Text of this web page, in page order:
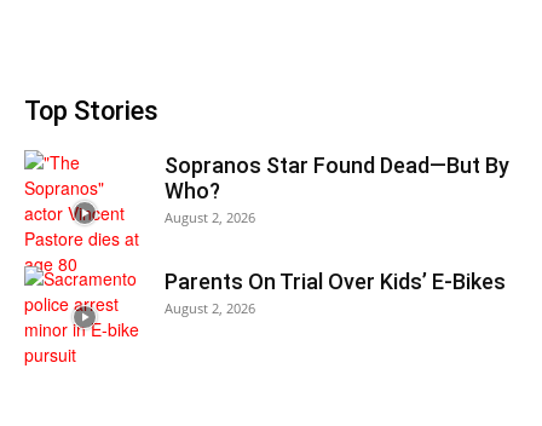
Top Stories
Sopranos Star Found Dead—But By
Who?
August 2, 2026
Parents On Trial Over Kids’ E-Bikes
August 2, 2026